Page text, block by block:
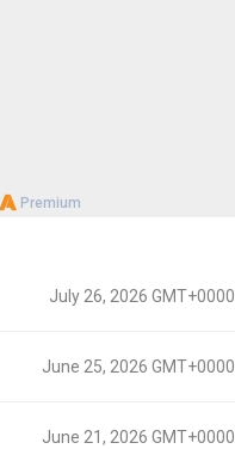
Premium
July 26, 2026 GMT+0000
June 25, 2026 GMT+0000
June 21, 2026 GMT+0000